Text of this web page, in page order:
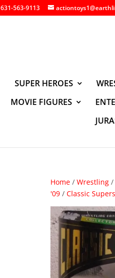
631-563-9113
SUPER HEROES
MOVIE FIGURES
Home/ Wrestling/
'09/ Classic